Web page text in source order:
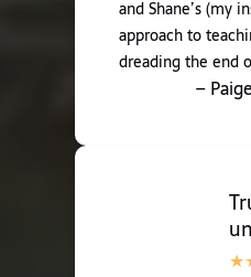
and Shane’s (my
approach to
dreading the end
–